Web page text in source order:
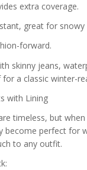
extra coverage.
great for snowy
forward.
skinny jeans,
for a classic winter-
with Lining
timeless, but
become perfect for
to any outfit.